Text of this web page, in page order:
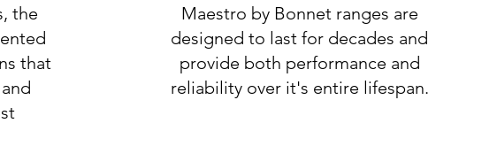
the
that
Maestro by Bonnet ranges are
designed to last for decades and
provide both performance and
reliability over it's entire lifespan.